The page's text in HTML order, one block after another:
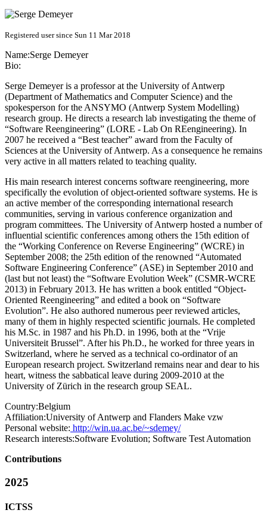
Registered user since Sun 11 Mar 2018
Name:Serge Demeyer
Bio:
Serge Demeyer is a professor at the University of Antwerp
(Department of Mathematics and Computer Science) and the
spokesperson for the ANSYMO (Antwerp System Modelling)
research group. He directs a research lab investigating the theme of
“Software Reengineering” (LORE - Lab On REengineering). In
2007 he received a “Best teacher” award from the Faculty of
Sciences at the University of Antwerp. As a consequence he remains
very active in all matters related to teaching quality.
His main research interest concerns software reengineering, more
specifically the evolution of object-oriented software systems. He is
an active member of the corresponding international research
communities, serving in various conference organization and
program committees. The University of Antwerp hosted a number of
influential scientific conferences among others the 15th edition of
the “Working Conference on Reverse Engineering” (WCRE) in
September 2008; the 25th edition of the renowned “Automated
Software Engineering Conference” (ASE) in September 2010 and
(last but not least) the “Software Evolution Week” (CSMR-WCRE
2013) in February 2013. He has written a book entitled “Object-
Oriented Reengineering” and edited a book on “Software
Evolution”. He also authored numerous peer reviewed articles,
many of them in highly respected scientific journals. He completed
his M.Sc. in 1987 and his Ph.D. in 1996, both at the “Vrije
Universiteit Brussel”. After his Ph.D., he worked for three years in
Switzerland, where he served as a technical co-ordinator of an
European research project. Switzerland remains near and dear to his
heart, witness the sabbatical leave during 2009-2010 at the
University of Zürich in the research group SEAL.
Country:Belgium
Affiliation:University of Antwerp and Flanders Make vzw
Personal website: http://win.ua.ac.be/~sdemey/
Research interests:Software Evolution; Software Test Automation
Contributions
2025
ICTSS